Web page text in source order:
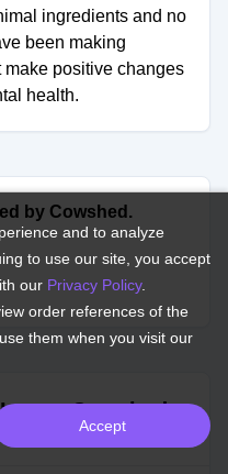
ingredients and no
been making
make positive changes
health.
by Cowshed.
Cowshed
and to analyze
to use our site, you accept
our Privacy Policy.
order references of the
them when you visit our
Accept